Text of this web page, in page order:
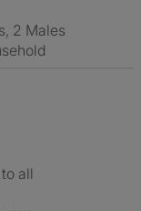
2 Males
to all